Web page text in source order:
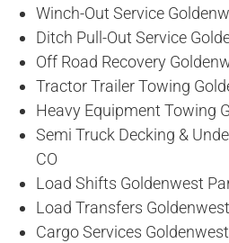
Winch-Out Service
Ditch Pull-Out Service
Off Road Recovery
Tractor Trailer Towing
Heavy Equipment Towing
Semi Truck Decking &
CO
Load Shifts Goldenwest
Load Transfers
Cargo Services